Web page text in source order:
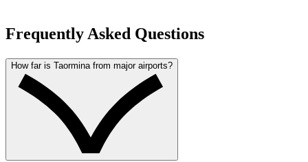
Frequently Asked Questions
How far is Taormina from major airports?